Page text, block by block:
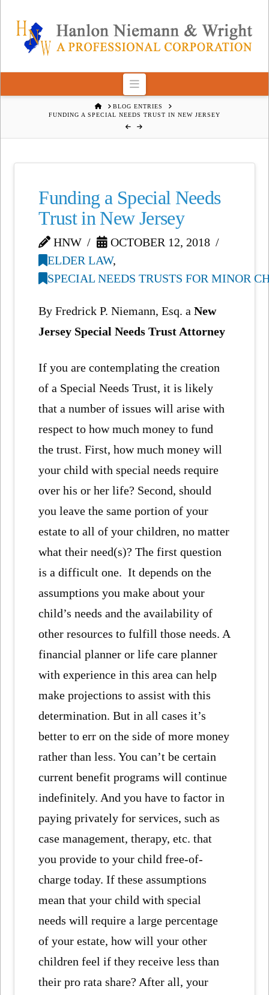
Navigation
HOMEBLOG ENTRIES
FUNDING A SPECIAL NEEDS TRUST IN NEW JERSEY
Funding a Special Needs
Trust in New Jersey
HNW
OCTOBER 12, 2018
ELDER LAW,
SPECIAL NEEDS TRUSTS FOR MINOR
By Fredrick P. Niemann, Esq. aNew
Jersey Special Needs Trust Attorney
If you are contemplating the creation
of a Special Needs Trust, it is likely
that a number of issues will arise with
respect to how much money to fund
the trust. First, how much money will
your child with special needs require
over his or her life? Second, should
you leave the same portion of your
estate to all of your children, no matter
what their need(s)? The first question
is a difficult one. It depends on the
assumptions you make about your
child’s needs and the availability of
other resources to fulfill those needs. A
financial planner or life care planner
with experience in this area can help
make projections to assist with this
determination. But in all cases it’s
better to err on the side of more money
rather than less. You can’t be certain
current benefit programs will continue
indefinitely. And you have to factor in
paying privately for services, such as
case management, therapy, etc. that
you provide to your child free-of-
charge today. If these assumptions
mean that your child with special
needs will require a large percentage
of your estate, how will your other
children feel if they receive less than
their pro rata share? After all, your